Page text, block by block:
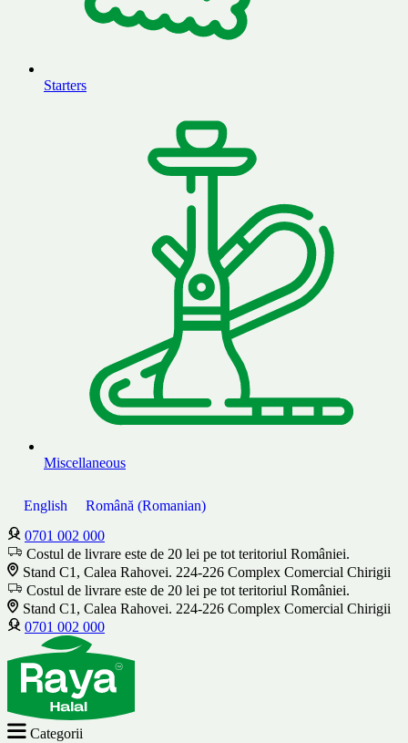
Starters
Miscellaneous
English Română (Romanian)
0701 002 000
Costul de livrare este de 20 lei pe tot teritoriul României.
Stand C1, Calea Rahovei. 224-226 Complex Comercial Chirigii
Costul de livrare este de 20 lei pe tot teritoriul României.
Stand C1, Calea Rahovei. 224-226 Complex Comercial Chirigii
0701 002 000
Categorii